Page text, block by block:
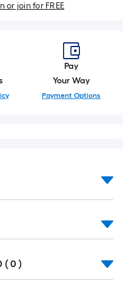
or join for FREE
Pay
Your Way
Payment Options
( 0 )